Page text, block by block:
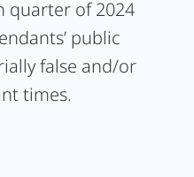
quarter of 2024
public
false and/or
times.